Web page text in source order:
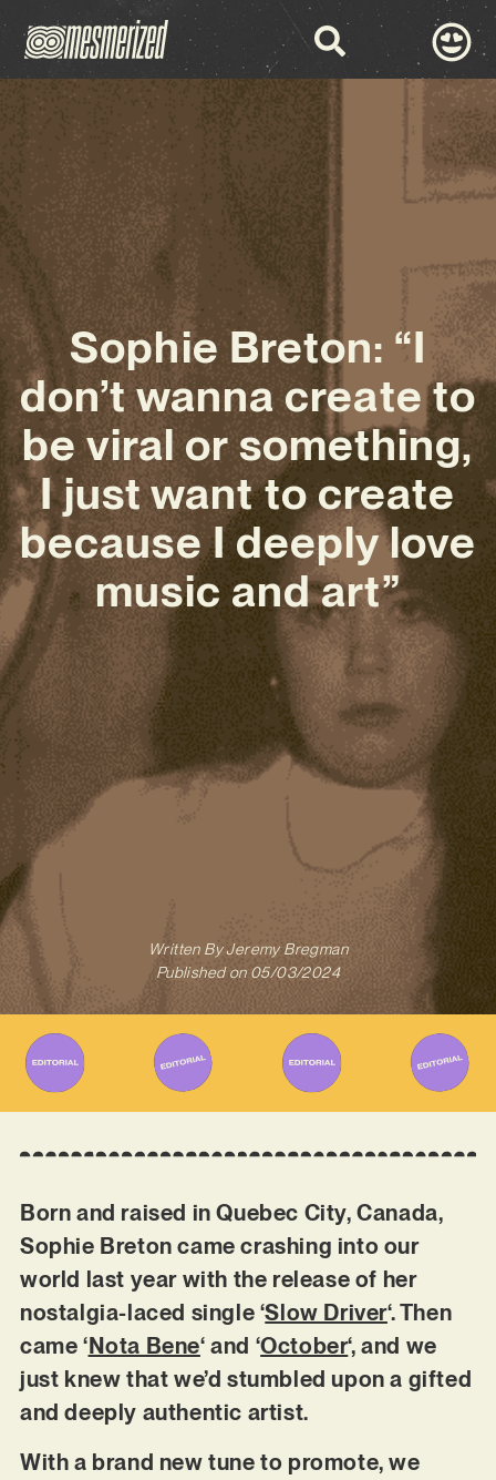
Sophie Breton: “I
don’t wanna create to
be viral or something,
I just want to create
because I deeply love
music and art”
Written ByJeremy Bregman
Published on 05/03/2024
Born and raised in Quebec City, Canada,
Sophie Breton came crashing into our
world last year with the release of her
nostalgia-laced single ‘Slow Driver‘. Then
came ‘ Nota Bene‘ and ‘October‘, and we
just knew that we’d stumbled upon a gifted
and deeply authentic artist.
With a brand new tune to promote, we